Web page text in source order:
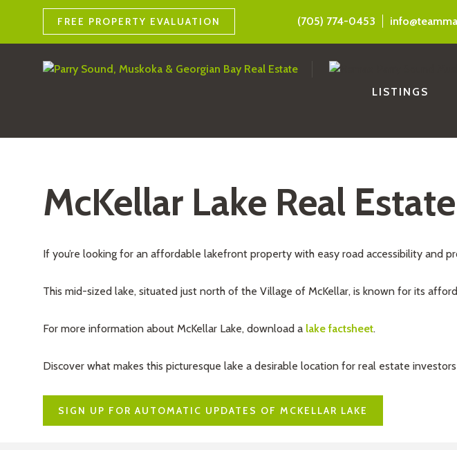
FREE PROPERTY EVALUATION (705) 774-0453
LISTINGS
McKellar Lake Real
If you’re looking for an affordable lakefront property with easy road accessibility and
This mid-sized lake, situated just north of the Village of McKellar, is known for its
For more information about McKellar Lake, download a lake factsheet.
Discover what makes this picturesque lake a desirable location for real estate
SIGN UP FOR AUTOMATIC UPDATES OF MCKELLAR LAKE